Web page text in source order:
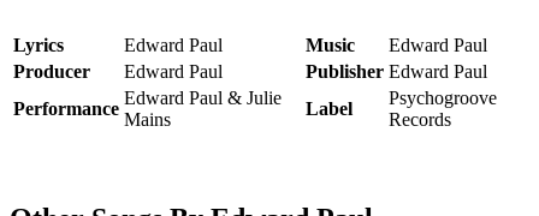
Lyrics Edward Paul Music
Edward Paul
Producer
Edward Paul Publisher Edward Paul
Performance
Edward Paul & Julie
Mains
Label
Psychogroove
Records